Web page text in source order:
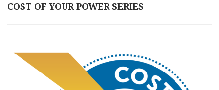
COST OF YOUR POWER SERIES